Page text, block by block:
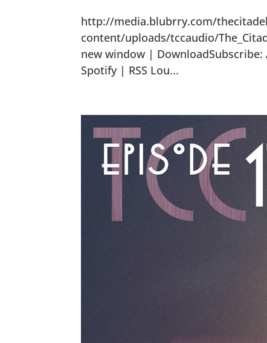
http://media.blubrry.com/
content/uploads/tccaudio/
new window |
Spotify | RSS Lou...